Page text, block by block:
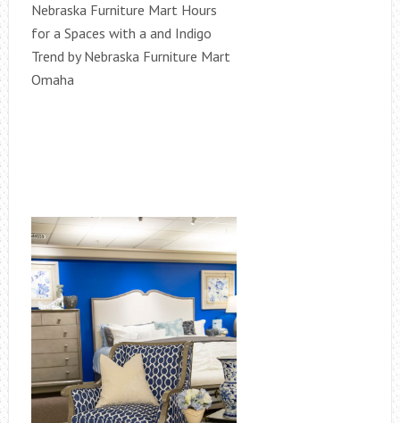
Nebraska Furniture Mart Hours
for a Spaces with a and Indigo
Trend by Nebraska Furniture Mart
Omaha